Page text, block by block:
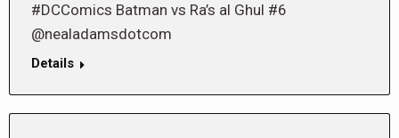
#DCComics Batman vs Ra’s al Ghul #6
@nealadamsdotcom
Details